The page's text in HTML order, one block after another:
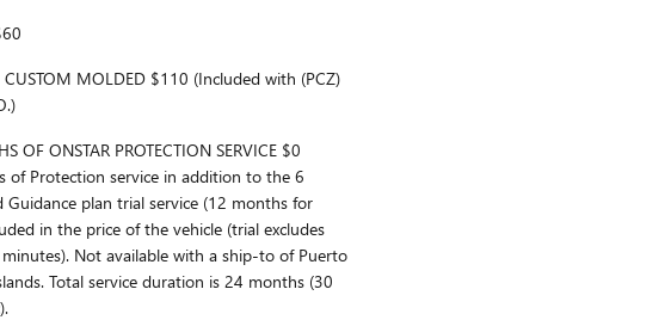
CUSTOM MOLDED $110 (Included with (PCZ)
OF ONSTAR PROTECTION SERVICE $0
of Protection service in addition to the 6
plan trial service (12 months for
in the price of the vehicle (trial excludes
Not available with a ship-to of Puerto
Total service duration is 24 months (30